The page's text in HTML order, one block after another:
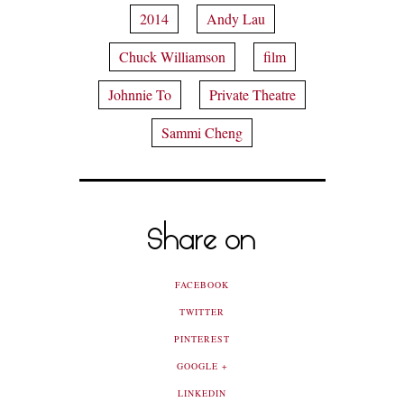
2014
Andy Lau
Chuck Williamson
film
Johnnie To
Private Theatre
Sammi Cheng
Share on
FACEBOOK
TWITTER
PINTEREST
GOOGLE +
LINKEDIN